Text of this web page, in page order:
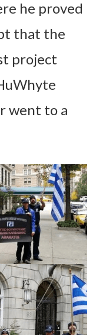
he proved
that the
project
went to a